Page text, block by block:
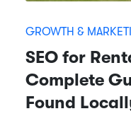
GROWTH &
SEO for
Complete
Found